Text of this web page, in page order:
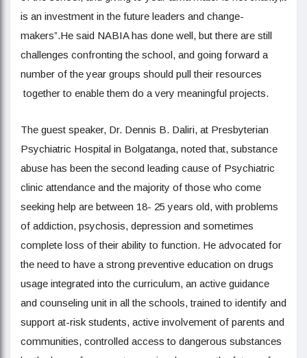
is an investment in the future leaders and change-
makers”.He said NABIA has done well, but there are still
challenges confronting the school, and going forward a
number of the year groups should pull their resources
together to enable them do a very meaningful projects.
The guest speaker, Dr. Dennis B. Daliri, at Presbyterian
Psychiatric Hospital in Bolgatanga, noted that, substance
abuse has been the second leading cause of Psychiatric
clinic attendance and the majority of those who come
seeking help are between 18- 25 years old, with problems
of addiction, psychosis, depression and sometimes
complete loss of their ability to function. He advocated for
the need to have a strong preventive education on drugs
usage integrated into the curriculum, an active guidance
and counseling unit in all the schools, trained to identify and
support at-risk students, active involvement of parents and
communities, controlled access to dangerous substances